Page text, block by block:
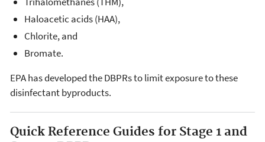
Haloacetic acids (HAA),
Chlorite, and
Bromate.
EPA has developed the DBPRs to limit exposure to these
disinfectant byproducts.
Quick Reference Guides for Stage 1 and